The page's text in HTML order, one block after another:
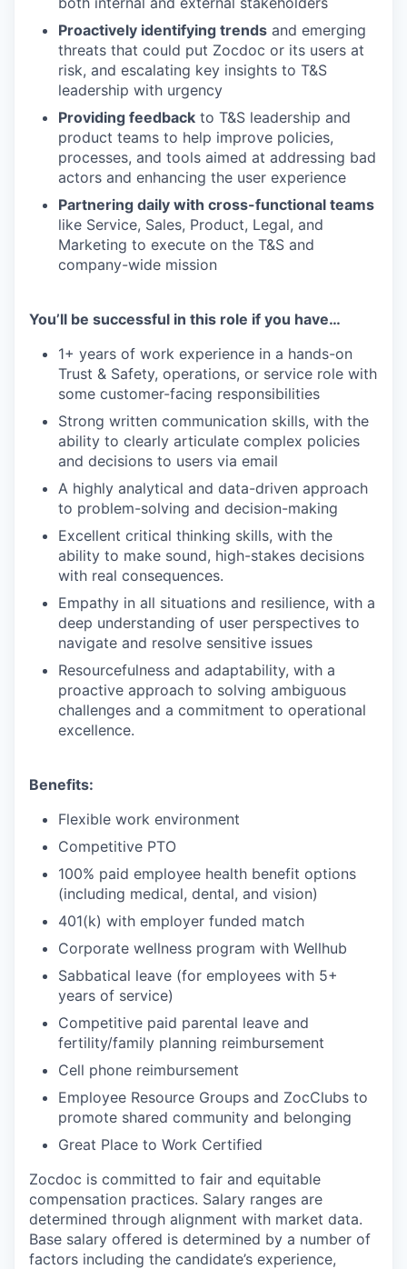
Proactively identifying trends and emerging
threats that could put Zocdoc or its users at
risk, and escalating key insights to T&S
leadership with urgency
Providing feedback to T&S leadership and
product teams to help improve policies,
processes, and tools aimed at addressing bad
actors and enhancing the user experience
Partnering daily with cross-functional teams
like Service, Sales, Product, Legal, and
Marketing to execute on the T&S and
company-wide mission
You’ll be successful in this role if you have…
1+ years of work experience in a hands-on
Trust & Safety, operations, or service role with
some customer-facing responsibilities
Strong written communication skills, with the
ability to clearly articulate complex policies
and decisions to users via email
A highly analytical and data-driven approach
to problem-solving and decision-making
Excellent critical thinking skills, with the
ability to make sound, high-stakes decisions
with real consequences.
Empathy in all situations and resilience, with a
deep understanding of user perspectives to
navigate and resolve sensitive issues
Resourcefulness and adaptability, with a
proactive approach to solving ambiguous
challenges and a commitment to operational
excellence.
Benefits:
Flexible work environment
Competitive PTO
100% paid employee health benefit options
(including medical, dental, and vision)
401(k) with employer funded match
Corporate wellness program with Wellhub
Sabbatical leave (for employees with 5+
years of service)
Competitive paid parental leave and
fertility/family planning reimbursement
Cell phone reimbursement
Employee Resource Groups and ZocClubs to
promote shared community and belonging
Great Place to Work Certified
Zocdoc is committed to fair and equitable
compensation practices. Salary ranges are
determined through alignment with market data.
Base salary offered is determined by a number of
factors including the candidate’s experience,